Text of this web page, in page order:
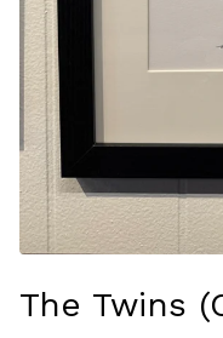
The Twins